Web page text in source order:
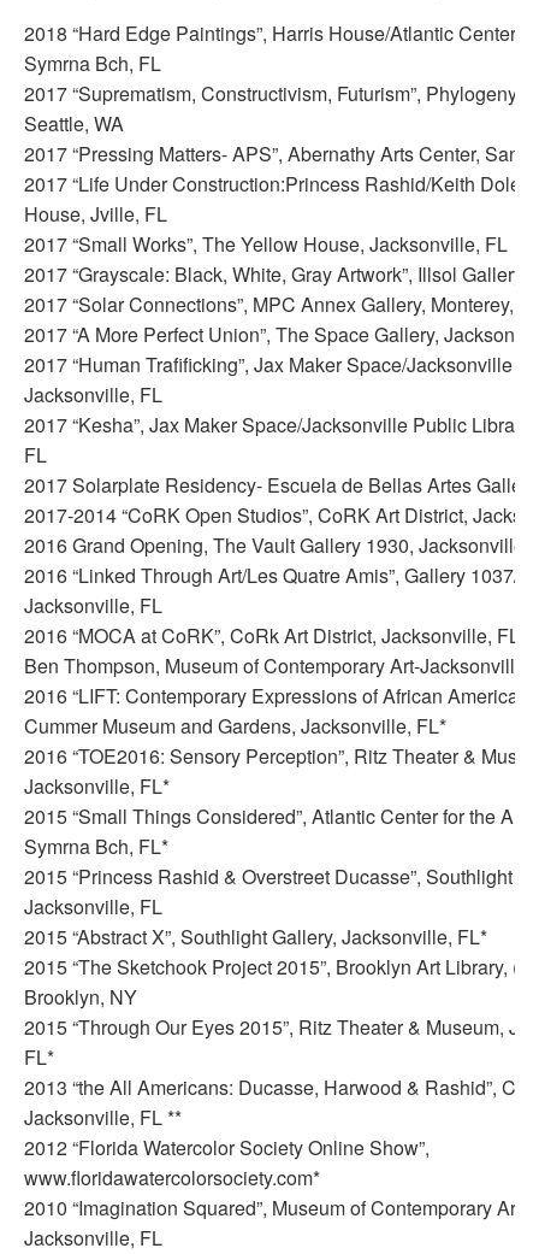
2018 “Hard Edge Paintings”, Harris House/Atlantic Center
Symrna Bch, FL
2017 “Suprematism, Constructivism, Futurism”, Phylogeny
Seattle, WA
2017 “Pressing Matters- APS”, Abernathy Arts Center,
2017 “Life Under Construction:Princess Rashid/Keith
House, Jville, FL
2017 “Small Works”, The Yellow House, Jacksonville, FL
2017 “Grayscale: Black, White, Gray Artwork”, Illsol Gallery,
2017 “Solar Connections”, MPC Annex Gallery, Monterey,
2017 “A More Perfect Union”, The Space Gallery,
2017 “Human Trafificking”, Jax Maker Space/Jacksonville
Jacksonville, FL
2017 “Kesha”, Jax Maker Space/Jacksonville Public
FL
2017 Solarplate Residency- Escuela de Bellas Artes
2017-2014 “CoRK Open Studios”, CoRK Art District,
2016 Grand Opening, The Vault Gallery 1930, Jacksonville,
2016 “Linked Through Art/Les Quatre Amis”, Gallery 1037/
Jacksonville, FL
2016 “MOCA at CoRK”, CoRk Art District, Jacksonville, FL
Ben Thompson, Museum of Contemporary Art-Jacksonville)
2016 “LIFT: Contemporary Expressions of African American
Cummer Museum and Gardens, Jacksonville, FL*
2016 “TOE2016: Sensory Perception”, Ritz Theater &
Jacksonville, FL*
2015 “Small Things Considered”, Atlantic Center for the
Symrna Bch, FL*
2015 “Princess Rashid & Overstreet Ducasse”, Southlight
Jacksonville, FL
2015 “Abstract X”, Southlight Gallery, Jacksonville, FL*
2015 “The Sketchook Project 2015”, Brooklyn Art Library,
Brooklyn, NY
2015 “Through Our Eyes 2015”, Ritz Theater & Museum,
FL*
2013 “the All Americans: Ducasse, Harwood & Rashid”,
Jacksonville, FL **
2012 “Florida Watercolor Society Online Show”,
www.floridawatercolorsociety.com*
2010 “Imagination Squared”, Museum of Contemporary Art
Jacksonville, FL